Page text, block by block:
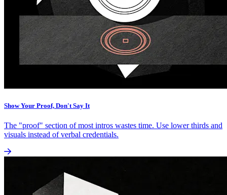
Show Your Proof, Don't Say It
The "proof" section of most intros wastes time. Use lower thirds and
visuals instead of verbal credentials.